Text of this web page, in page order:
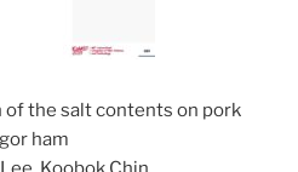
the salt contents on pork
ham